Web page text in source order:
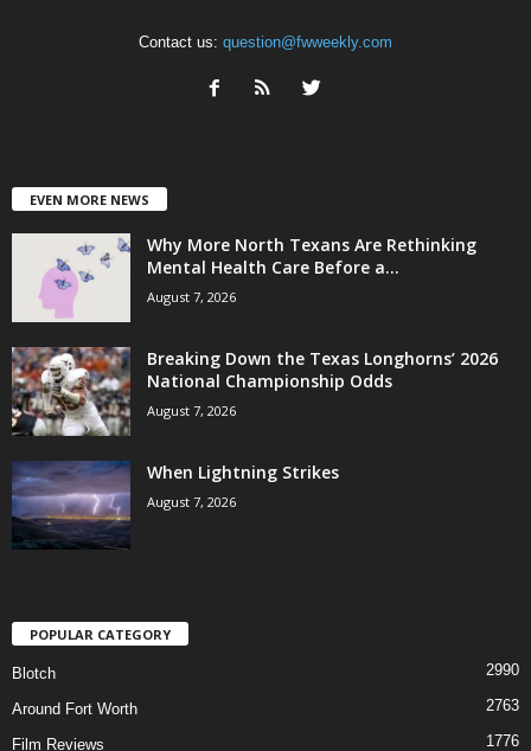
Contact us: question@fwweekly.com
EVEN MORE NEWS
Why More North Texans Are Rethinking
Mental Health Care Before a...
August 7, 2026
Breaking Down the Texas Longhorns’ 2026
National Championship Odds
August 7, 2026
When Lightning Strikes
August 7, 2026
POPULAR CATEGORY
Blotch 2990
Around Fort Worth 2763
Film Reviews 1776